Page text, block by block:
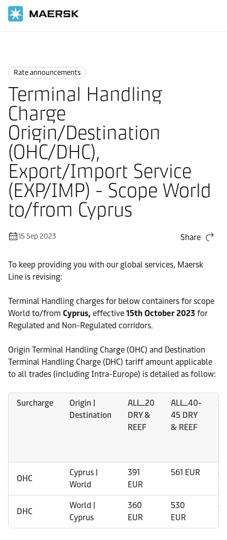
Rate announcements
Terminal Handling
Charge
Origin/Destination
(OHC/DHC),
Export/Import Service
(EXP/IMP) - Scope World
to/from Cyprus
15 Sep 2023 Share
To keep providing you with our global services, Maersk
Line is revising:
Terminal Handling charges for below containers for scope
World to/from Cyprus, effective 15th October 2023 for
Regulated and Non-Regulated corridors.
Origin Terminal Handling Charge (OHC) and Destination
Terminal Handling Charge (DHC) tariff amount applicable
to all trades (including Intra-Europe) is detailed as follow:
Surcharge
Origin |
Destination
ALL_20
DRY &
REEF
ALL_40-
45 DRY
& REEF
OHC
Cyprus |
World
391
EUR
561 EUR
DHC
World |
Cyprus
360
EUR
530
EUR